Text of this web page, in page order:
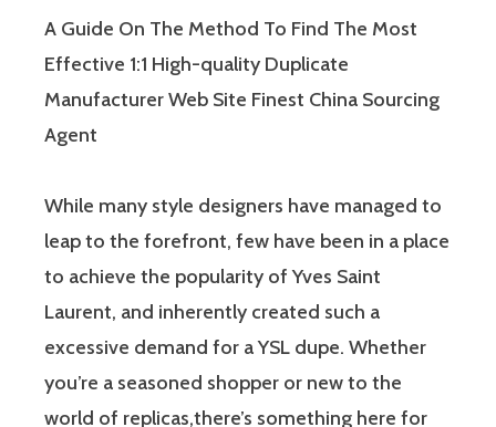
A Guide On The Method To Find The Most
Effective 1:1 High-quality Duplicate
Manufacturer Web Site Finest China Sourcing
Agent
While many style designers have managed to
leap to the forefront, few have been in a place
to achieve the popularity of Yves Saint
Laurent, and inherently created such a
excessive demand for a YSL dupe. Whether
you’re a seasoned shopper or new to the
world of replicas,there’s something here for